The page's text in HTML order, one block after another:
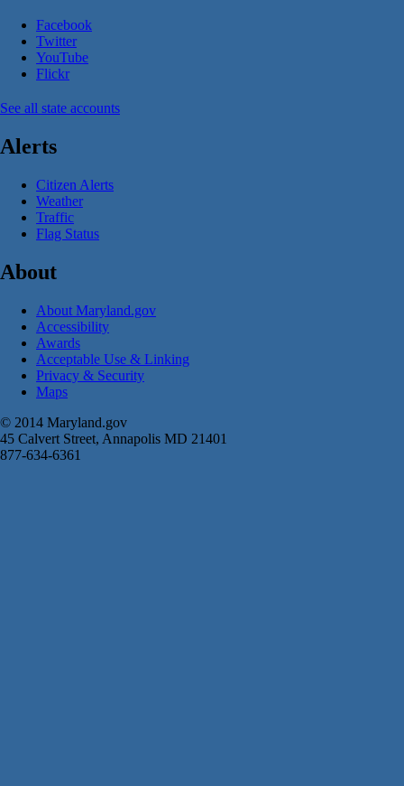
Facebook
Twitter
YouTube
Flickr
See all state accounts
Alerts
Citizen Alerts
Weather
Traffic
Flag Status
About
About Maryland.gov
Accessibility
Awards
Acceptable Use & Linking
Privacy & Security
Maps
© 2014 Maryland.gov
45 Calvert Street, Annapolis MD 21401
877-634-6361